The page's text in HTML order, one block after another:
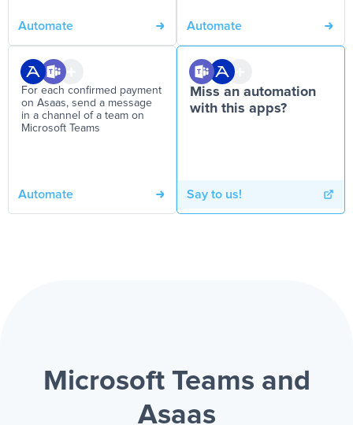
Automate Automate
For each confirmed payment
on Asaas, send a message
in a channel of a team on
Microsoft Teams
Automate
Miss an automation
with this apps?
Say to us!
Microsoft Teams and
Asaas